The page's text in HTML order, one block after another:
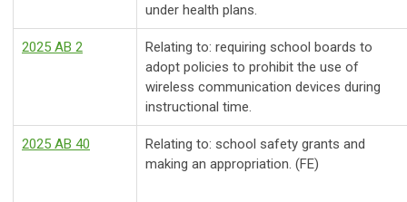
under health plans.
2025 AB 2
Relating to: requiring school boards to
adopt policies to prohibit the use of
wireless communication devices during
instructional time.
2025 AB 40
Relating to: school safety grants and
making an appropriation. (FE)